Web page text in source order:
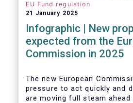
EU Fund regulation
21 January 2025
Infographic | New
expected from the
Commission in 2025
The new European
pressure to act quickly and
are moving full steam